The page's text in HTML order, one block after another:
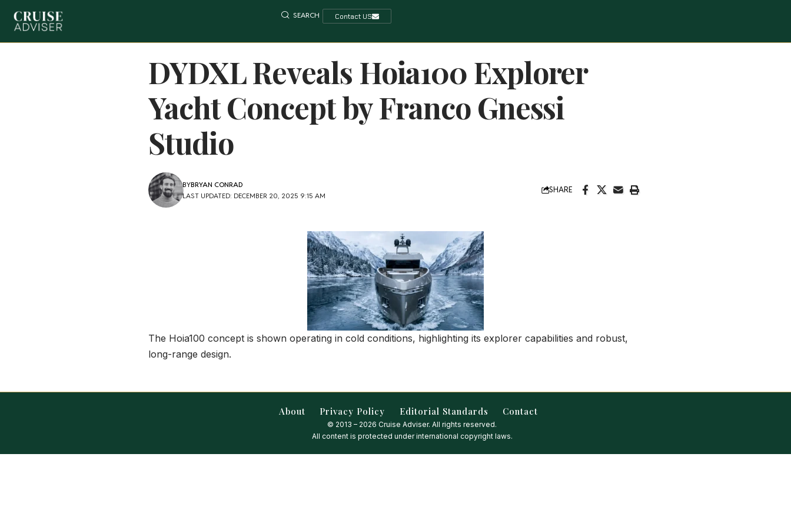
SEARCH Contact US
DYDXL Reveals Hoia100 Explorer
Yacht Concept by Franco Gnessi
Studio
LAST UPDATED: DECEMBER 20, 2025 9:15 AM
BYBRYAN CONRAD
SHARE
The Hoia100 concept is shown operating in cold conditions, highlighting its explorer capabilities and robust,
long-range design.
About Privacy Policy Editorial Standards Contact
© 2013 – 2026 Cruise Adviser. All rights reserved.
All content is protected under international copyright laws.